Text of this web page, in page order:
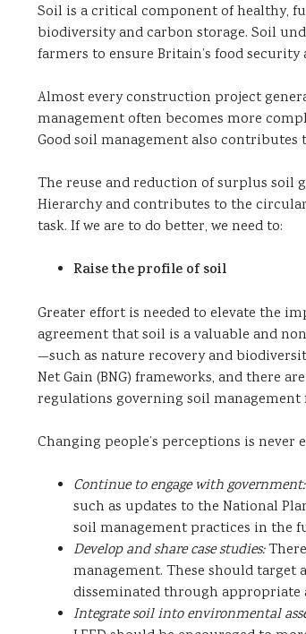
Soil is a critical component of healthy,
biodiversity and carbon storage. Soil
farmers to ensure Britain’s food
Almost every construction project
management often becomes more
Good soil management also contributes
The reuse and reduction of surplus soil
Hierarchy and contributes to the
task. If we are to do better, we need to:
Raise the profile of soil
Greater effort is needed to elevate the
agreement that soil is a valuable and
—such as nature recovery and
Net Gain (BNG) frameworks, and there
regulations governing soil
Changing people’s perceptions is
Continue to engage with government:
such as updates to the National
soil management practices in the
Develop and share case studies:
management. These should
disseminated through appropriate
Integrate soil into environmental